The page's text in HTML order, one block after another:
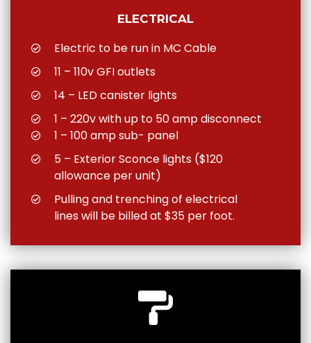
ELECTRICAL
Electric to be run in MC Cable
11 – 110v GFI outlets
14 – LED canister lights
1 – 220v with up to 50 amp disconnect
1 – 100 amp sub- panel
5 – Exterior Sconce lights ($120
allowance per unit)
Pulling and trenching of electrical
lines will be billed at $35 per foot.